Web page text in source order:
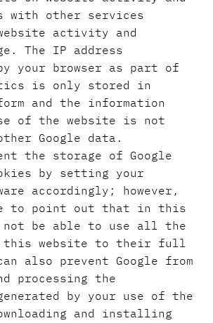
with other services
activity and
The IP address
your browser as part of
is only stored in
and the information
of the website is not
Google data.
the storage of Google
by setting your
accordingly; however,
to point out that in this
not be able to use all the
this website to their full
also prevent Google from
processing the
by your use of the
and installing